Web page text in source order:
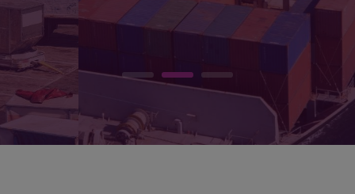
READ MORE
CONTACT US